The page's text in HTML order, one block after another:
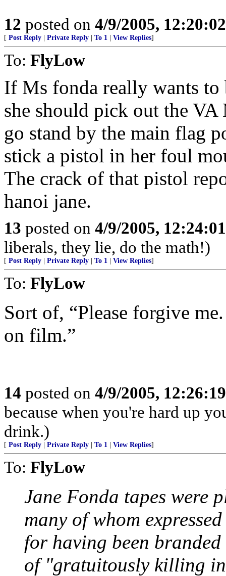
12 posted on 4/9/2005,
[ Post Reply Private Reply To 1 View Replies]
To: FlyLow
If Ms fonda really wants to
she should pick out the
go stand by the main flag
stick a pistol in her foul
The crack of that pistol
hanoi jane.
13 posted on 4/9/2005,
liberals, they lie, do the math!)
[ Post Reply Private Reply To 1 View Replies]
To: FlyLow
Sort of, “Please forgive
on film.”
14 posted on 4/9/2005,
because when you're hard up
drink.)
[ Post Reply Private Reply To 1 View Replies]
To: FlyLow
Jane Fonda tapes were
many of whom
for having been
of "gratuitously killing